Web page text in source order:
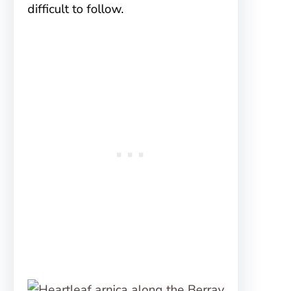
difficult to follow.